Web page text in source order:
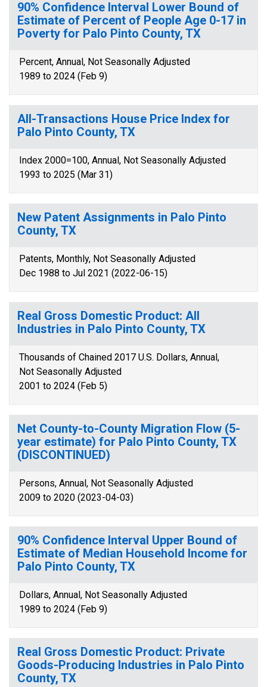
90% Confidence Interval Lower Bound of
Estimate of Percent of People Age 0-17 in
Poverty for Palo Pinto County, TX
Percent, Annual, Not Seasonally Adjusted
1989 to 2024 (Feb 9)
All-Transactions House Price Index for
Palo Pinto County, TX
Index 2000=100, Annual, Not Seasonally Adjusted
1993 to 2025 (Mar 31)
New Patent Assignments in Palo Pinto
County, TX
Patents, Monthly, Not Seasonally Adjusted
Dec 1988 to Jul 2021 (2022-06-15)
Real Gross Domestic Product: All
Industries in Palo Pinto County, TX
Thousands of Chained 2017 U.S. Dollars, Annual,
Not Seasonally Adjusted
2001 to 2024 (Feb 5)
Net County-to-County Migration Flow (5-
year estimate) for Palo Pinto County, TX
(DISCONTINUED)
Persons, Annual, Not Seasonally Adjusted
2009 to 2020 (2023-04-03)
90% Confidence Interval Upper Bound of
Estimate of Median Household Income for
Palo Pinto County, TX
Dollars, Annual, Not Seasonally Adjusted
1989 to 2024 (Feb 9)
Real Gross Domestic Product: Private
Goods-Producing Industries in Palo Pinto
County, TX